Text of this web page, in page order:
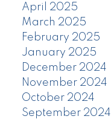
April 2025
March 2025
February 2025
January 2025
December 2024
November 2024
October 2024
September 2024